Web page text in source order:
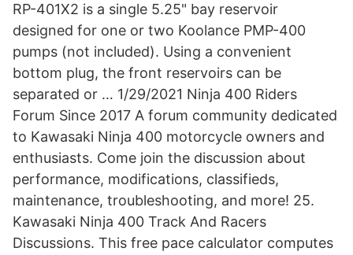
RP-401X2 is a single 5.25" bay reservoir
designed for one or two Koolance PMP-400
pumps (not included). Using a convenient
bottom plug, the front reservoirs can be
separated or … 1/29/2021 Ninja 400 Riders
Forum Since 2017 A forum community dedicated
to Kawasaki Ninja 400 motorcycle owners and
enthusiasts. Come join the discussion about
performance, modifications, classifieds,
maintenance, troubleshooting, and more! 25.
Kawasaki Ninja 400 Track And Racers
Discussions. This free pace calculator computes